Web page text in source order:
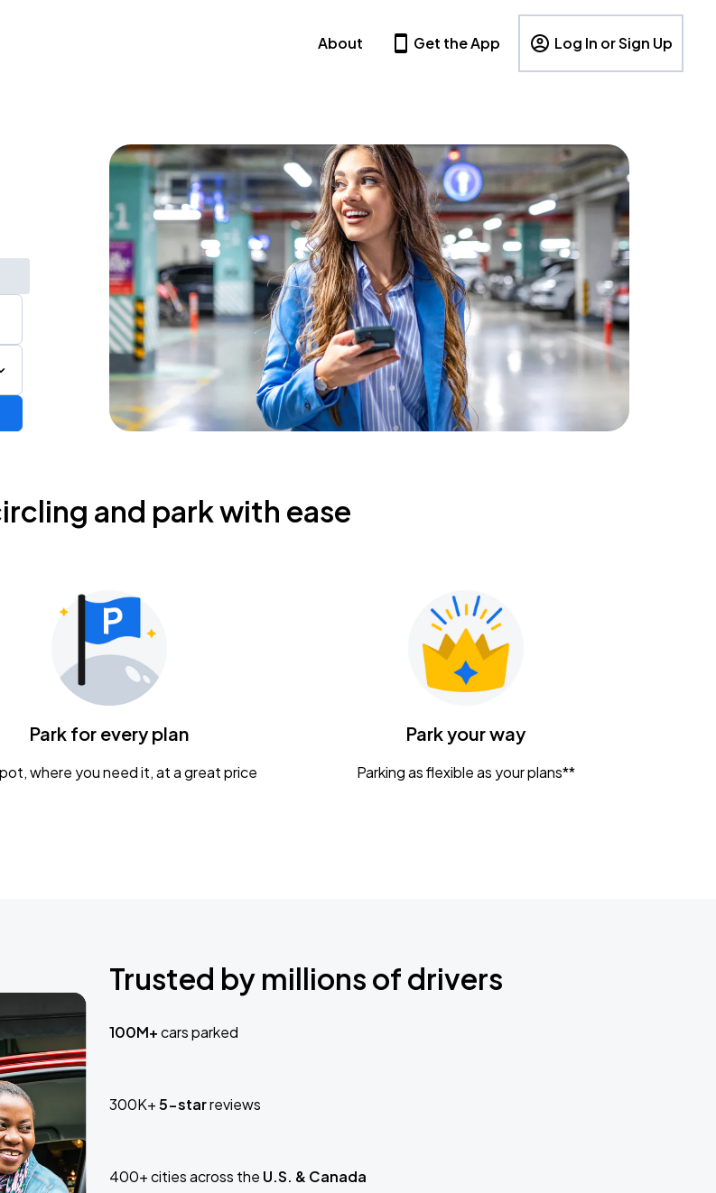
About Get the App Log In or Sign Up
and park with ease
Park for every plan
where you need it, at a great price
Park your way
Parking as flexible as your plans**
Trusted by millions of drivers
100M+cars parked
300K+5-starreviews
400+ cities across the U.S. & Canada